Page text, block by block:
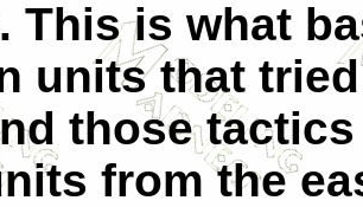
This is what
units that
those
from the